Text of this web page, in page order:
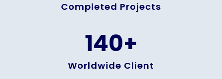
Completed Projects
Worldwide Client
140+